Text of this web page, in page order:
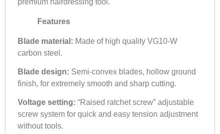
Features
Blade material: Made of high quality VG10-W
carbon steel.
Blade design: Semi-convex blades, hollow ground
finish, for extremely smooth and sharp cutting.
Voltage setting: “Raised ratchet screw” adjustable
screw system for quick and easy tension adjustment
without tools.